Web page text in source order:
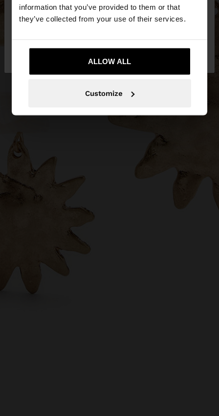
information that you’ve provided to them or that
they’ve collected from your use of their services.
ALLOW ALL
Customize
want to browse our United States website?